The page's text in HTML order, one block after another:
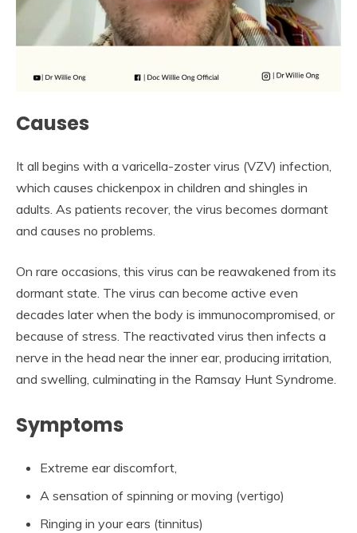
Causes
It all begins with a varicella-zoster virus (VZV) infection,
which causes chickenpox in children and shingles in
adults. As patients recover, the virus becomes dormant
and causes no problems.
On rare occasions, this virus can be reawakened from its
dormant state. The virus can become active even
decades later when the body is immunocompromised, or
because of stress. The reactivated virus then infects a
nerve in the head near the inner ear, producing irritation,
and swelling, culminating in the Ramsay Hunt Syndrome.
Symptoms
Extreme ear discomfort,
A sensation of spinning or moving (vertigo)
Ringing in your ears (tinnitus)